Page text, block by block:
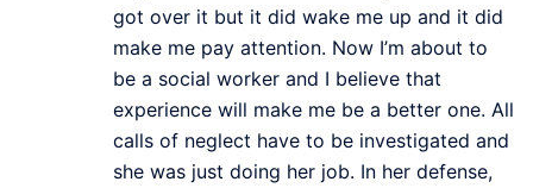
got over it but it did wake me up and it did
make me pay attention. Now I’m about to
be a social worker and I believe that
experience will make me be a better one. All
calls of neglect have to be investigated and
she was just doing her job. In her defense,